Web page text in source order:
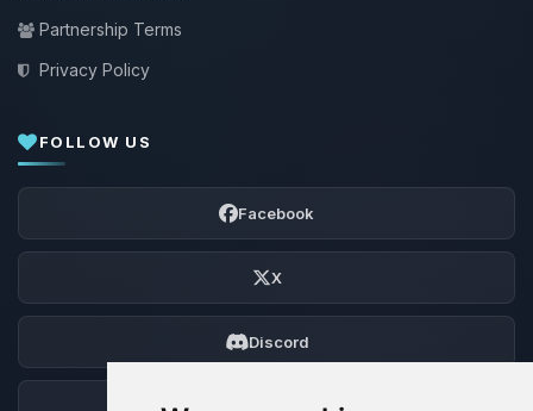
Partnership Terms
Privacy Policy
FOLLOW US
Facebook
X
Discord